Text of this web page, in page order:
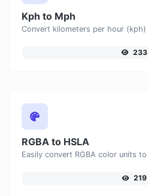
Kph to Mph
233
RGBA to HSLA
219